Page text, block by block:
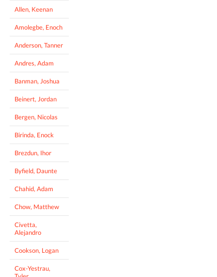
Allen, Keenan
Amolegbe, Enoch
Anderson, Tanner
Andres, Adam
Banman, Joshua
Beinert, Jordan
Bergen, Nicolas
Birinda, Enock
Brezdun, Ihor
Byfield, Daunte
Chahid, Adam
Chow, Matthew
Civetta,
Alejandro
Cookson, Logan
Cox-Yestrau,